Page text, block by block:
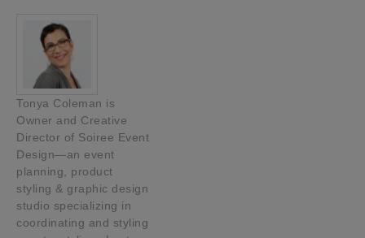
Tonya Coleman is
Owner and Creative
Director of Soiree Event
Design—an event
planning, product
styling & graphic design
studio specializing in
coordinating and styling